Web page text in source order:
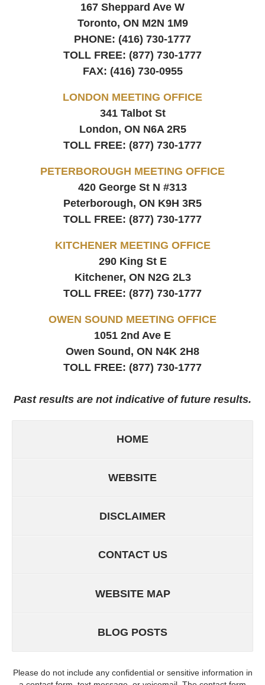
167 Sheppard Ave W
Toronto, ON M2N 1M9
PHONE: (416) 730-1777
TOLL FREE: (877) 730-1777
FAX: (416) 730-0955
LONDON MEETING OFFICE
341 Talbot St
London, ON N6A 2R5
TOLL FREE: (877) 730-1777
PETERBOROUGH MEETING OFFICE
420 George St N #313
Peterborough, ON K9H 3R5
TOLL FREE: (877) 730-1777
KITCHENER MEETING OFFICE
290 King St E
Kitchener, ON N2G 2L3
TOLL FREE: (877) 730-1777
OWEN SOUND MEETING OFFICE
1051 2nd Ave E
Owen Sound, ON N4K 2H8
TOLL FREE: (877) 730-1777
Past results are not indicative of future results.
HOME
WEBSITE
DISCLAIMER
CONTACT US
WEBSITE MAP
BLOG POSTS
Please do not include any confidential or sensitive information in